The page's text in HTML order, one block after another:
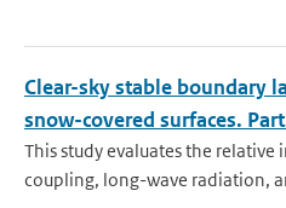
Clear-sky stable boundary
snow-covered surfaces.
This study evaluates the relative
coupling, long-wave radiation,